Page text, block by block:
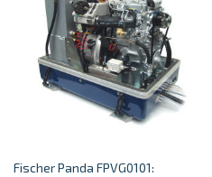
Fischer Panda FPVG0101: